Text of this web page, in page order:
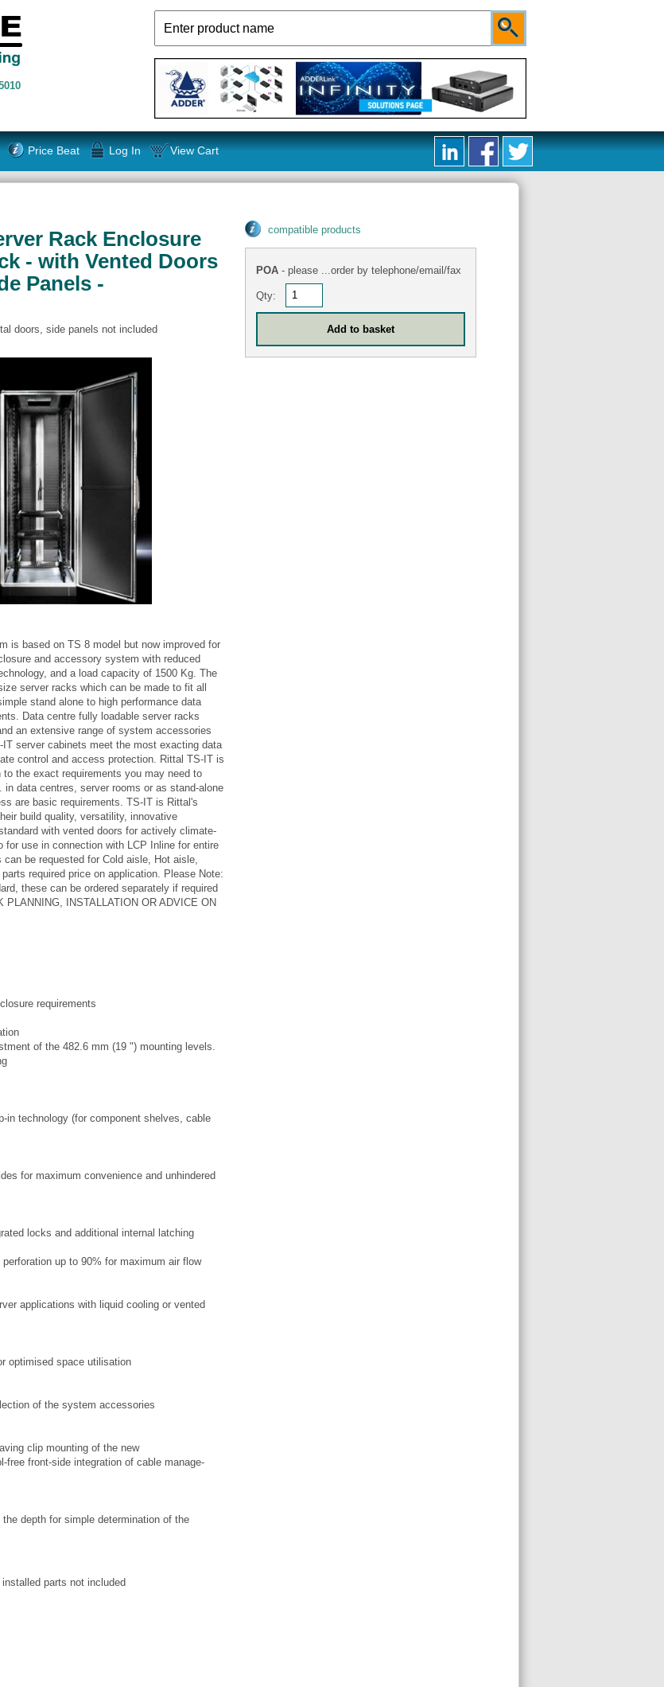
Price Beat Log In View Cart
Rack Enclosure
- with Vented Doors
Panels -
doors, side panels not included
is based on TS 8 model but now improved for
and accessory system with reduced
and a load capacity of 1500 Kg. The
server racks which can be made to fit all
stand alone to high performance data
Data centre fully loadable server racks
an extensive range of system accessories
server cabinets meet the most exacting data
control and access protection. Rittal TS-IT is
the exact requirements you may need to
data centres, server rooms or as stand-alone
are basic requirements. TS-IT is Rittal's
build quality, versatility, innovative
with vented doors for actively climate-
for use in connection with LCP Inline for entire
be requested for Cold aisle, Hot aisle,
required price on application. Please Note:
these can be ordered separately if required
INSTALLATION OR ADVICE ON
requirements
of the 482.6 mm (19 ") mounting levels.
in technology (for component shelves, cable
for maximum convenience and unhindered
locks and additional internal latching
up to 90% for maximum air flow
applications with liquid cooling or vented
optimised space utilisation
of the system accessories
clip mounting of the new
free front-side integration of cable manage-
depth for simple determination of the
parts not included
compatible products
POA - please ...order by telephone/email/fax
Qty: